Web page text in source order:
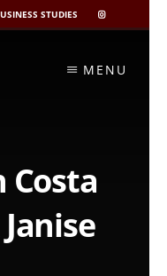
STUDIES
CIBIS
INSTAGRAM
MENU
Costa